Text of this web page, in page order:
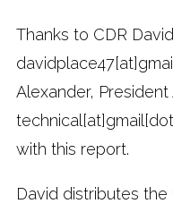
Thanks to CDR
Alexander,
with this report.
David distributes